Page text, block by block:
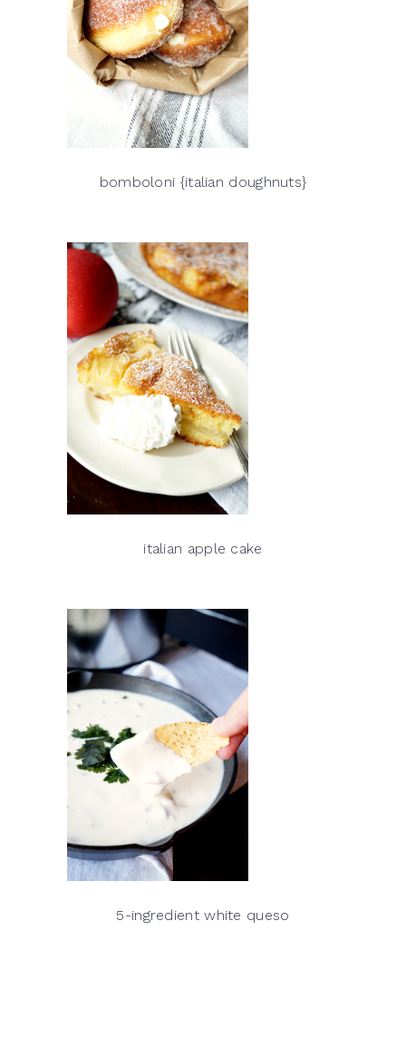
bomboloni {italian doughnuts}
italian apple cake
5-ingredient white queso